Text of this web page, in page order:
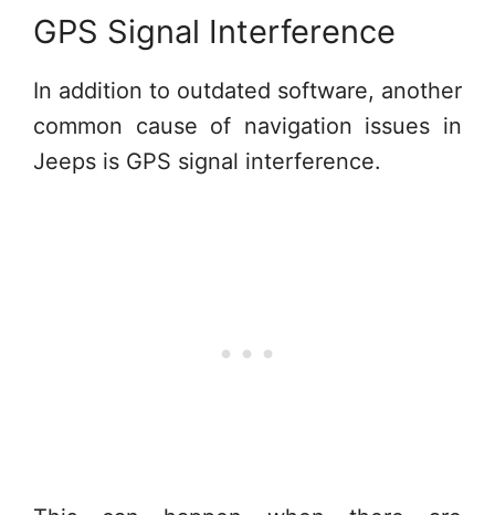
GPS Signal Interference
In addition to outdated software, another
common cause of navigation issues in
Jeeps is GPS signal interference.